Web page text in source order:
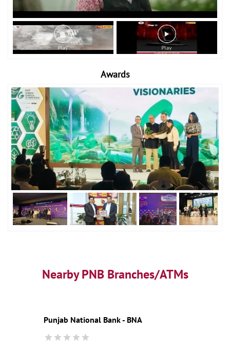
Awards
Nearby PNB Branches/ATMs
Punjab National Bank - BNA